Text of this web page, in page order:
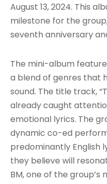
August 13, 2024. This
milestone for the
seventh anniversary
The mini-album
a blend of genres that
sound. The title track,
already caught
emotional lyrics. The
dynamic co-ed
predominantly English
they believe will
BM, one of the